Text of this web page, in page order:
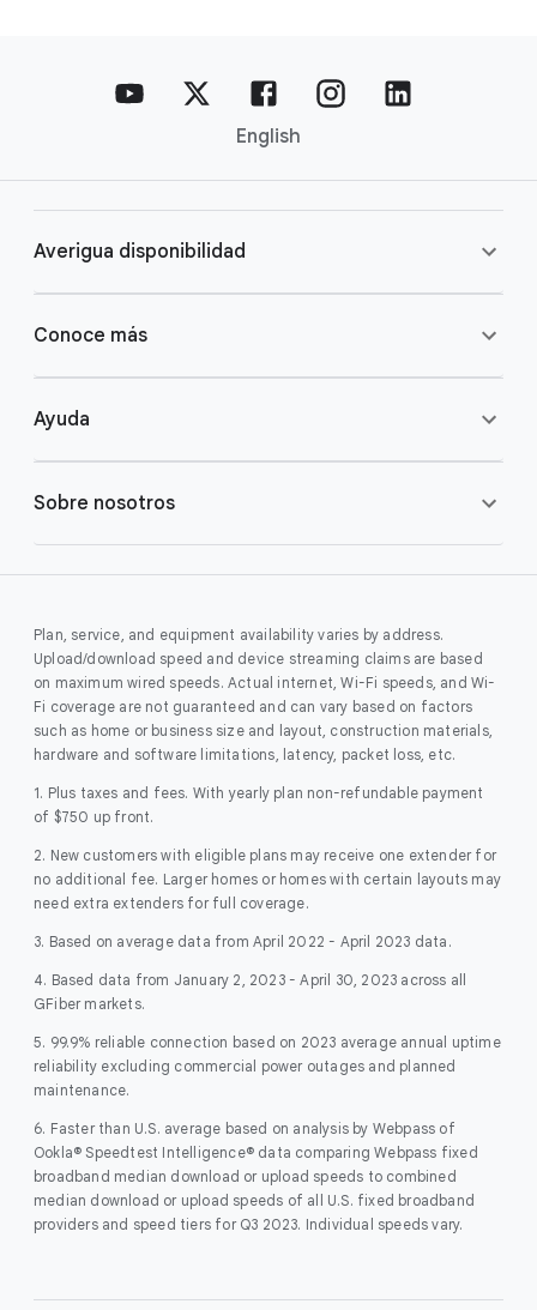
English
Averigua disponibilidad
Conoce más
Ayuda
Sobre nosotros
Plan, service, and equipment availability varies by address.
Upload/download speed and device streaming claims are based
on maximum wired speeds. Actual internet, Wi-Fi speeds, and Wi-
Fi coverage are not guaranteed and can vary based on factors
such as home or business size and layout, construction materials,
hardware and software limitations, latency, packet loss, etc.
1. Plus taxes and fees. With yearly plan non-refundable payment
of $750 up front.
2. New customers with eligible plans may receive one extender for
no additional fee. Larger homes or homes with certain layouts may
need extra extenders for full coverage.
3. Based on average data from April 2022 - April 2023 data.
4. Based data from January 2, 2023 - April 30, 2023 across all
GFiber markets.
5. 99.9% reliable connection based on 2023 average annual uptime
reliability excluding commercial power outages and planned
maintenance.
6. Faster than U.S. average based on analysis by Webpass of
Ookla® Speedtest Intelligence® data comparing Webpass fixed
broadband median download or upload speeds to combined
median download or upload speeds of all U.S. fixed broadband
providers and speed tiers for Q3 2023. Individual speeds vary.